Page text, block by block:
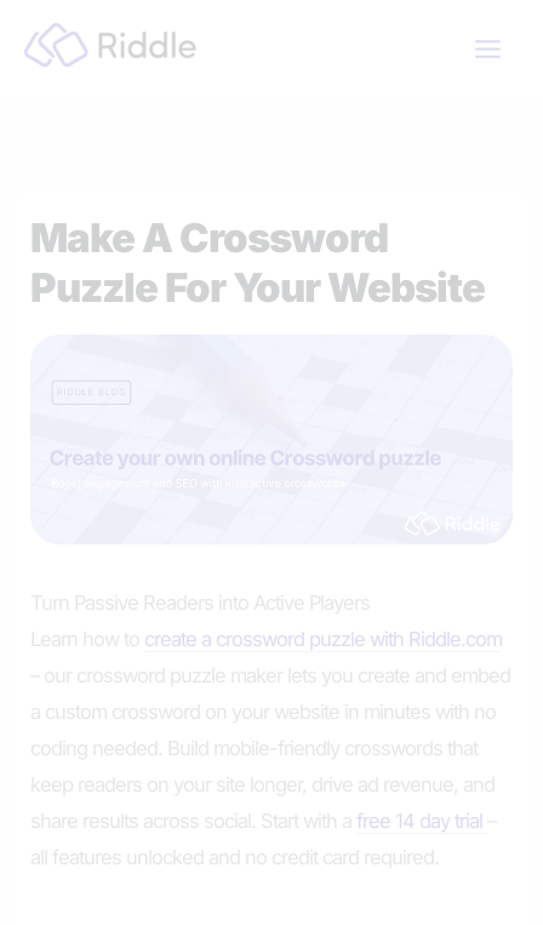
Make A Crossword
Puzzle For Your Website
Turn Passive Readers into Active Players
Learn how to create a crossword puzzle with Riddle.com
– our crossword puzzle maker lets you create and embed
a custom crossword on your website in minutes with no
coding needed. Build mobile-friendly crosswords that
keep readers on your site longer, drive ad revenue, and
share results across social. Start with afree 14 day trial
all features unlocked and no credit card required.